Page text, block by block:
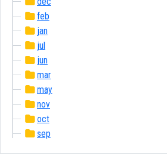
feb
jan
jul
jun
mar
may
nov
oct
sep